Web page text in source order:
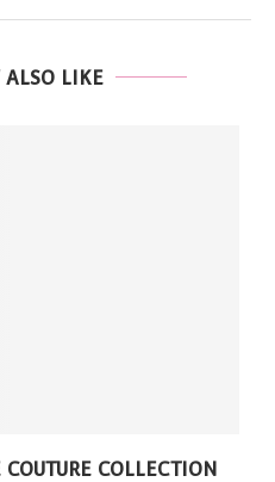
ALSO LIKE
COLLECTION